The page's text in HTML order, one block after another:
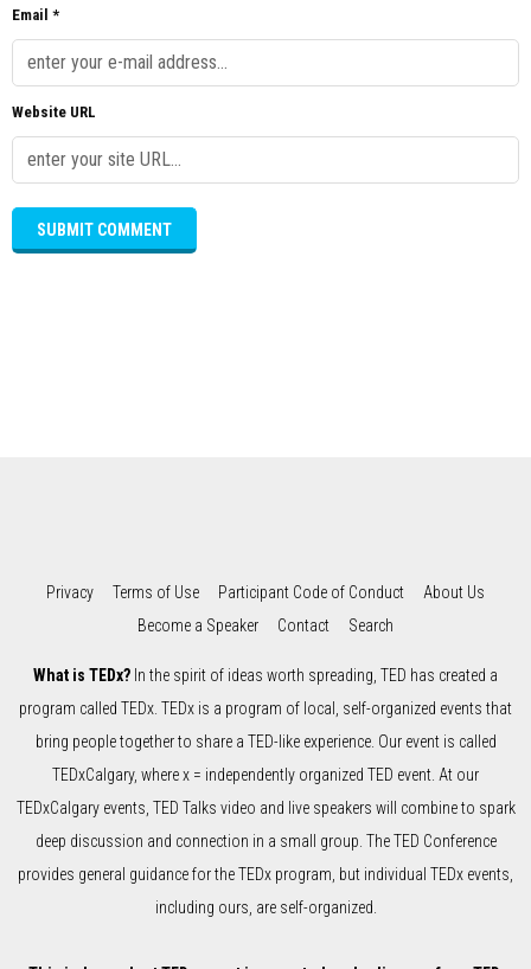
Email *
Website URL
Privacy Terms of Use Participant Code of Conduct
About Us
Become a Speaker
Contact Search
What is TEDx? In the spirit of ideas worth spreading, TED has created a
program called TEDx. TEDx is a program of local, self-organized events that
bring people together to share a TED-like experience. Our event is called
TEDxCalgary, where x = independently organized TED event. At our
TEDxCalgary events, TED Talks video and live speakers will combine to spark
deep discussion and connection in a small group. The TED Conference
provides general guidance for the TEDx program, but individual TEDx events,
including ours, are self-organized.